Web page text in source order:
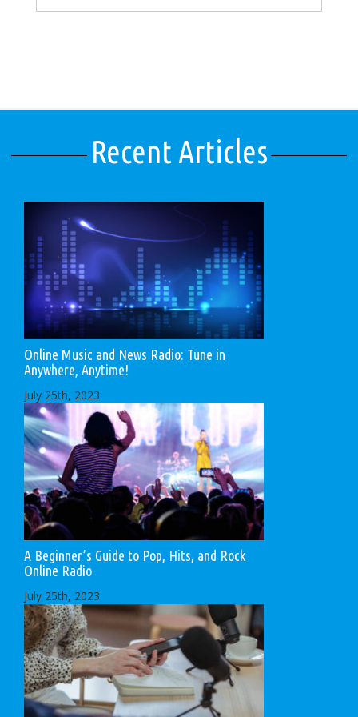
Recent Articles
Online Music and News Radio: Tune in
Anywhere, Anytime!
July 25th, 2023
A Beginner’s Guide to Pop, Hits, and Rock
Online Radio
July 25th, 2023